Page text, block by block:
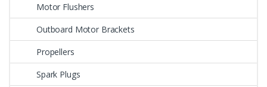
Motor Flushers
Outboard Motor Brackets
Propellers
Spark Plugs